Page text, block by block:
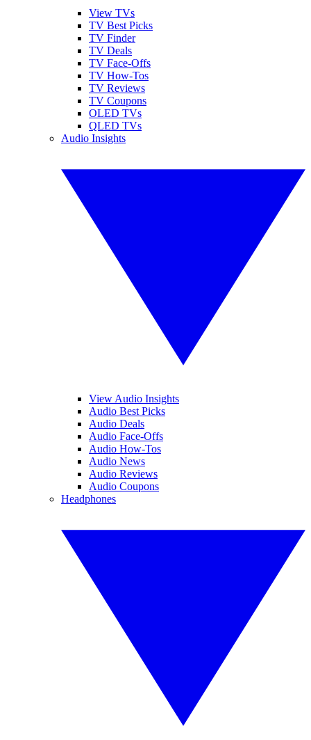
View TVs
TV Best Picks
TV Finder
TV Deals
TV Face-Offs
TV How-Tos
TV Reviews
TV Coupons
OLED TVs
QLED TVs
Audio Insights
View Audio Insights
Audio Best Picks
Audio Deals
Audio Face-Offs
Audio How-Tos
Audio News
Audio Reviews
Audio Coupons
Headphones